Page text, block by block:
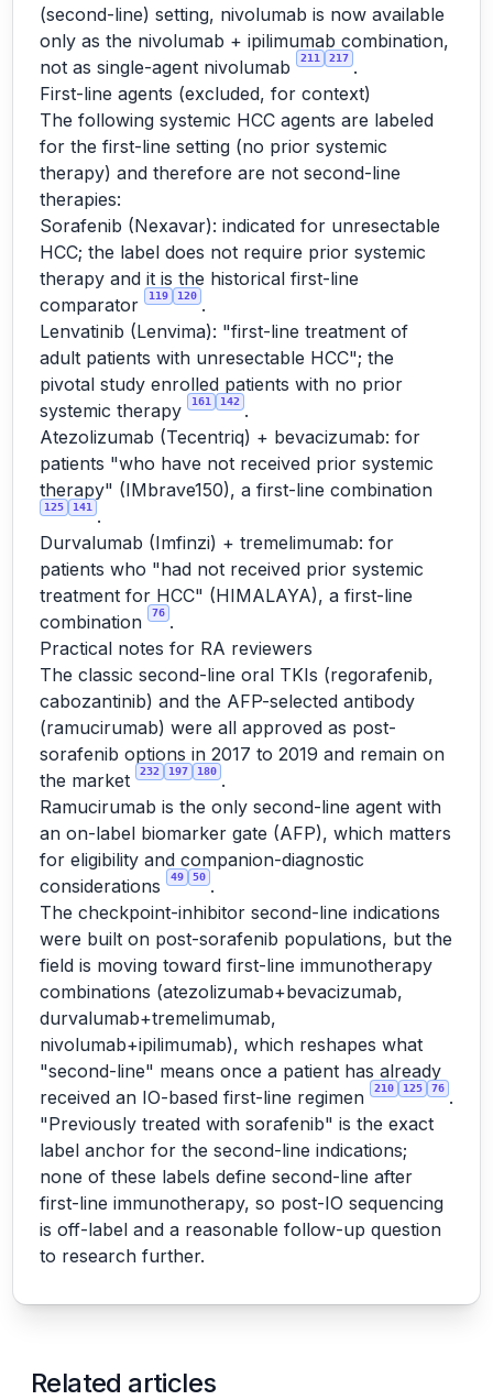
(second-line) setting, nivolumab is now available
only as the nivolumab + ipilimumab combination,
not as single-agent nivolumab
211 217 .
First-line agents (excluded, for context)
The following systemic HCC agents are labeled
for the first-line setting (no prior systemic
therapy) and therefore are not second-line
therapies:
Sorafenib (Nexavar): indicated for unresectable
HCC; the label does not require prior systemic
therapy and it is the historical first-line
comparator
119 120 .
Lenvatinib (Lenvima): "first-line treatment of
adult patients with unresectable HCC"; the
pivotal study enrolled patients with no prior
systemic therapy
161 142 .
Atezolizumab (Tecentriq) + bevacizumab: for
patients "who have not received prior systemic
therapy" (IMbrave150), a first-line combination
125 141
.
Durvalumab (Imfinzi) + tremelimumab: for
patients who "had not received prior systemic
treatment for HCC" (HIMALAYA), a first-line
combination
76 .
Practical notes for RA reviewers
The classic second-line oral TKIs (regorafenib,
cabozantinib) and the AFP-selected antibody
(ramucirumab) were all approved as post-
sorafenib options in 2017 to 2019 and remain on
the market
232 197 180 .
Ramucirumab is the only second-line agent with
an on-label biomarker gate (AFP), which matters
for eligibility and companion-diagnostic
considerations
49 50 .
The checkpoint-inhibitor second-line indications
were built on post-sorafenib populations, but the
field is moving toward first-line immunotherapy
combinations (atezolizumab+bevacizumab,
durvalumab+tremelimumab,
nivolumab+ipilimumab), which reshapes what
"second-line" means once a patient has already
received an IO-based first-line regimen
210 125 76 .
"Previously treated with sorafenib" is the exact
label anchor for the second-line indications;
none of these labels define second-line after
first-line immunotherapy, so post-IO sequencing
is off-label and a reasonable follow-up question
to research further.
Related articles